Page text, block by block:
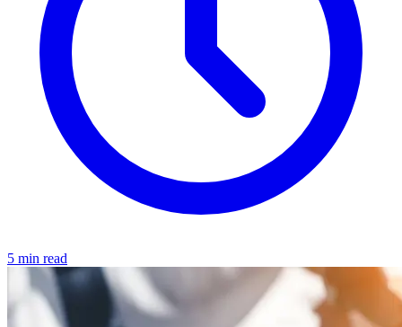
5 min read